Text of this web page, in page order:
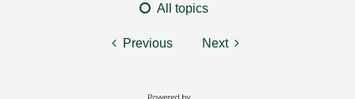
All topics
Previous Next